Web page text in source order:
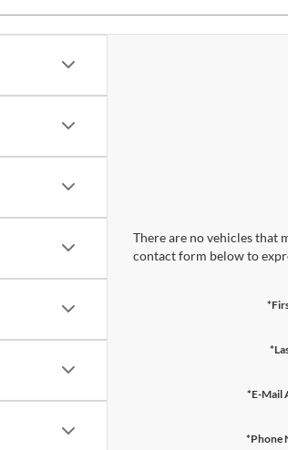
There are no vehicles that
contact form below to
*E-Mail
*Phone